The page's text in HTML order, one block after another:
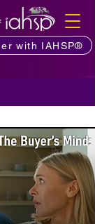
with IAHSP®